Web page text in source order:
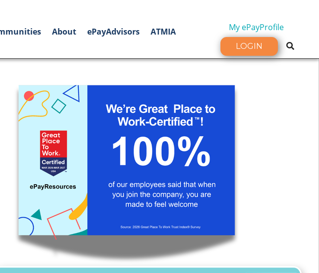
About ePayAdvisors ATMIA My ePayProfile
LOGIN